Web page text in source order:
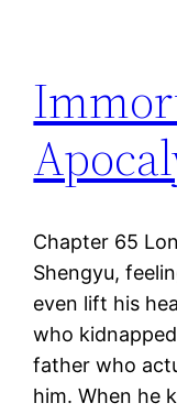
Chapter 65
Shengyu,
even lift his
who
father who
him. When he